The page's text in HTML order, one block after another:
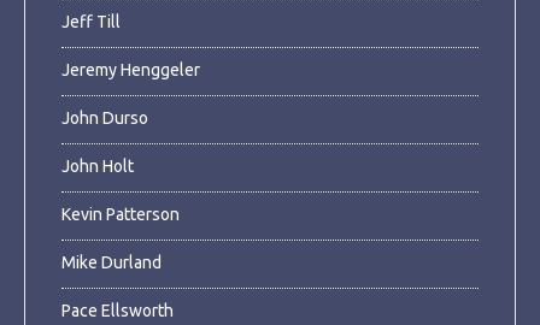
Jeff Till
Jeremy Henggeler
John Durso
John Holt
Kevin Patterson
Mike Durland
Pace Ellsworth